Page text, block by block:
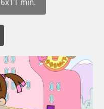
min.